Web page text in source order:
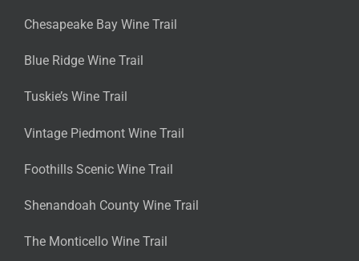
Chesapeake Bay Wine Trail
Blue Ridge Wine Trail
Tuskie’s Wine Trail
Vintage Piedmont Wine Trail
Foothills Scenic Wine Trail
Shenandoah County Wine Trail
The Monticello Wine Trail